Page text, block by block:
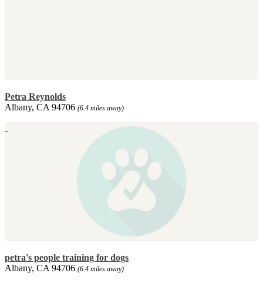
Petra Reynolds
Albany, CA 94706 (6.4 miles away)
petra's people training for dogs
Albany, CA 94706 (6.4 miles away)